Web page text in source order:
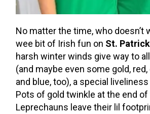
No matter the time, who doesn’t
wee bit of Irish fun on St.
harsh winter winds give way to
(and maybe even some gold, red,
and blue, too), a special
Pots of gold twinkle at the end of
Leprechauns leave their lil